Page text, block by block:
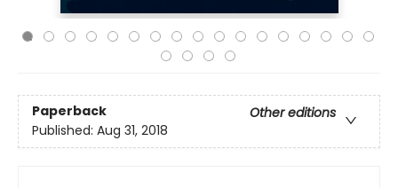
Paperback
Other editions
Published: Aug 31, 2018